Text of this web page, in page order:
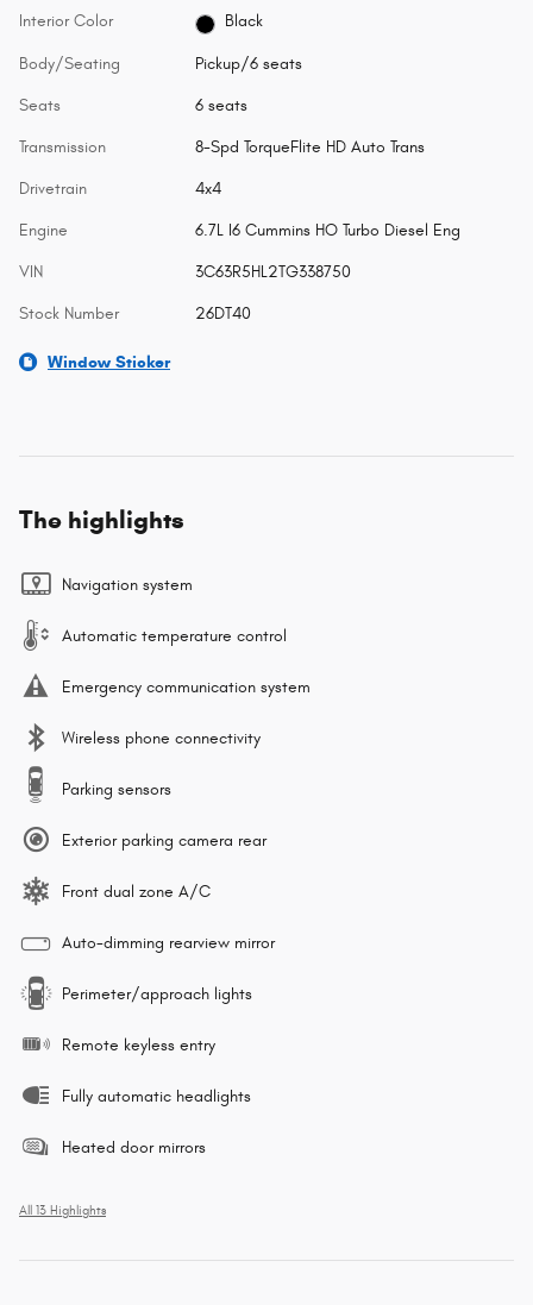
Interior Color Black
Body/Seating Pickup/6 seats
Seats 6 seats
Transmission 8-Spd TorqueFlite HD Auto Trans
Drivetrain 4x4
Engine 6.7L I6 Cummins HO Turbo Diesel Eng
VIN 3C63R5HL2TG338750
Stock Number 26DT40
Window Sticker
The highlights
Navigation system
Automatic temperature control
Emergency communication system
Wireless phone connectivity
Parking sensors
Exterior parking camera rear
Front dual zone A/C
Auto-dimming rearview mirror
Perimeter/approach lights
Remote keyless entry
Fully automatic headlights
Heated door mirrors
All 13 Highlights